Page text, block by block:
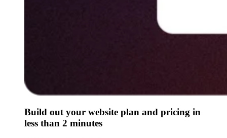
Build out your website plan and pricing in
less than 2 minutes